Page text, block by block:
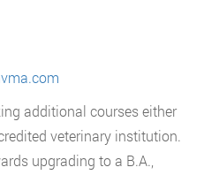
additional courses either
veterinary institution.
upgrading to a B.A.,